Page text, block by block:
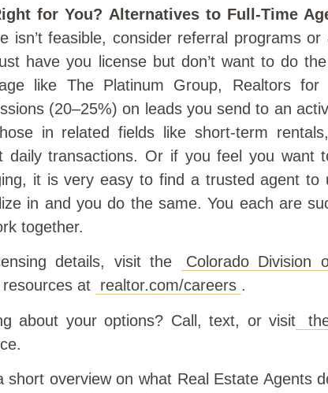
for You? Alternatives to Full-Time
isn’t feasible, consider referral programs
have you license but don’t want to do
like The Platinum Group, Realtors
(20–25%) on leads you send to an
in related fields like short-term
daily transactions. Or if you feel you want
it is very easy to find a trusted agent
in and you do the same. You each are
together.
details, visit the Colorado Division
at realtor.com/careers .
about your options? Call, text, or visit
short overview on what Real Estate Agents